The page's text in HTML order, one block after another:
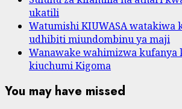
ukatili
Watumishi KIUWASA watakiwa
udhibiti miundombinu ya maji
Wanawake wahimizwa
kiuchumi Kigoma
You may have missed